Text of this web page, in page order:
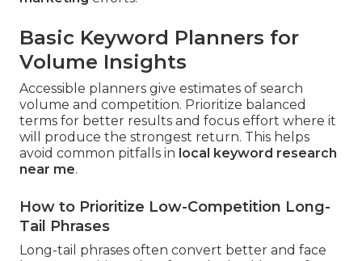
Basic Keyword Planners for
Volume Insights
Accessible planners give estimates of search
volume and competition. Prioritize balanced
terms for better results and focus effort where it
will produce the strongest return. This helps
avoid common pitfalls in local keyword research
near me.
How to Prioritize Low-Competition Long-
Tail Phrases
Long-tail phrases often convert better and face